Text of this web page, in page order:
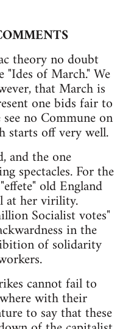
theory no doubt
of March." We
that March is
one bids fair to
no Commune on
starts off very well.
and the one
spectacles. For the
old England
at her virility.
Socialist votes"
in the
of solidarity
cannot fail to
with their
to say that these